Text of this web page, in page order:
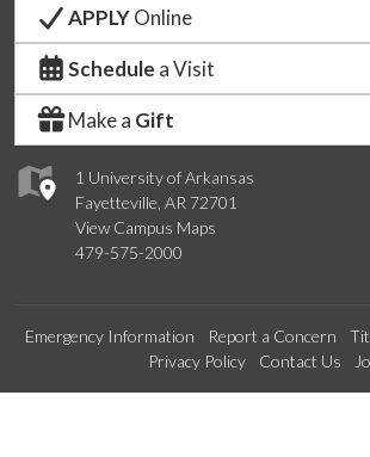
1 University of Arkansas
Fayetteville, AR 72701
View Campus Maps
479-575-2000
APPLYOnline
Schedule a Visit
Make a Gift
Emergency Information Report a Concern
Privacy Policy
Contact Us